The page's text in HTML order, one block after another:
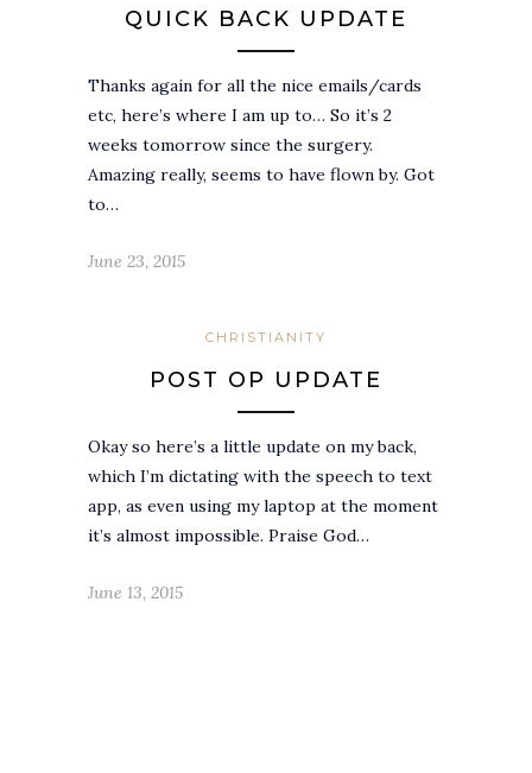
QUICK BACK UPDATE
Thanks again for all the nice emails/cards
etc, here’s where I am up to… So it’s 2
weeks tomorrow since the surgery.
Amazing really, seems to have flown by. Got
to…
June 23, 2015
CHRISTIANITY
POST OP UPDATE
Okay so here’s a little update on my back,
which I’m dictating with the speech to text
app, as even using my laptop at the moment
it’s almost impossible. Praise God…
June 13, 2015